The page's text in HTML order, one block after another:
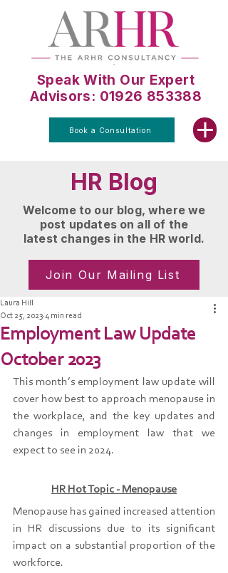
Speak With Our Expert
Advisors: 01926 853388
Book a Consultation
HR Blog
Welcome to our blog, where we
post updates on all of the
latest changes in the HR world.
Join Our Mailing List
Employment Law Update
October 2023
Laura Hill
Oct 25, 2023 4 min read
This month’s employment law update will
cover how best to approach menopause in
the workplace, and the key updates and
changes in employment law that we
expect to see in 2024.
HR Hot Topic - Menopause
Menopause has gained increased attention
in HR discussions due to its significant
impact on a substantial proportion of the
workforce.